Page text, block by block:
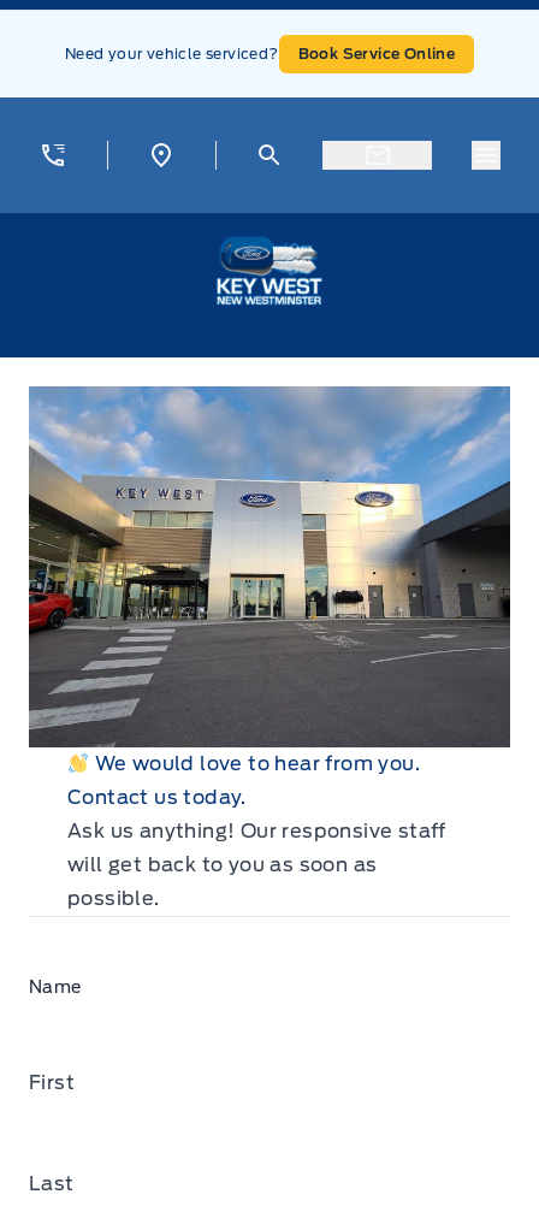
Skip to Menu
Skip to Content
Skip to Footer
Need your vehicle serviced? Book Service Online
We would love to hear from you.
Contact us today.
Ask us anything! Our responsive staff
will get back to you as soon as
possible.
Name
First
Last